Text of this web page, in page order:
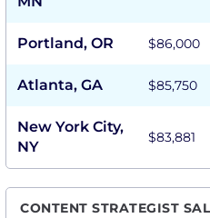
Portland, OR $86,000
Atlanta, GA $85,750
New York City,
NY
$83,881
CONTENT STRATEGIST